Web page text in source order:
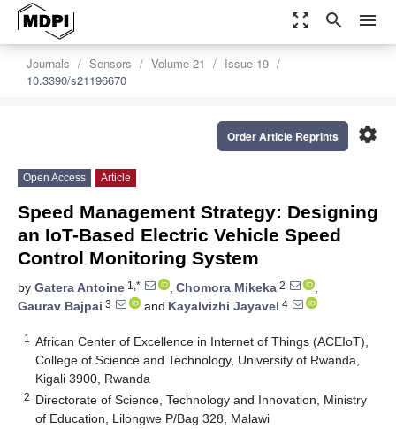
zoom_out_map search menu
Journals Sensors Volume 21
Issue 19
10.3390/s21196670
settings
Order Article Reprints
Open Access Article
Speed Management Strategy: Designing
an IoT-Based Electric Vehicle Speed
Control Monitoring System
by Gatera Antoine 1,* , Chomora Mikeka 2
,
Gaurav Bajpai 3 and Kayalvizhi Jayavel 4
1
African Center of Excellence in Internet of Things (ACEIoT),
College of Science and Technology, University of Rwanda,
Kigali 3900, Rwanda
2 Directorate of Science, Technology and Innovation, Ministry
of Education, Lilongwe P/Bag 328, Malawi